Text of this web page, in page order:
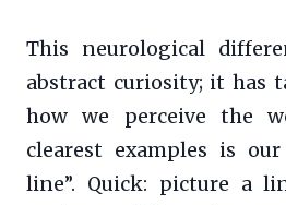
This neurological
abstract curiosity; it has
how we perceive the
clearest examples is
line”. Quick: picture a